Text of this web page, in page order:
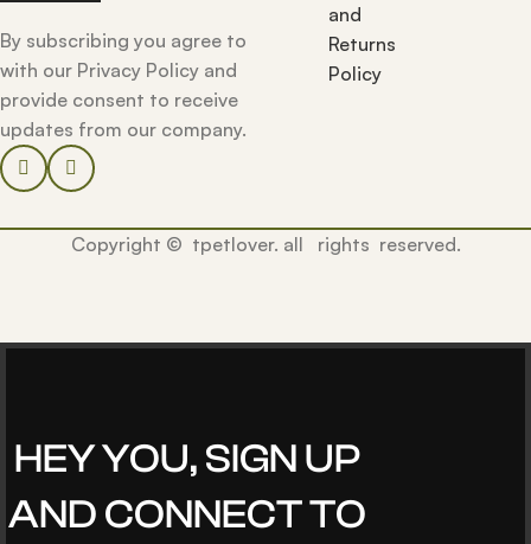
By subscribing you agree to
with our Privacy Policy and
provide consent to receive
updates from our company.
and
Returns
Policy
Copyright © tpetlover. all rights reserved.
HEY YOU, SIGN UP
AND CONNECT TO